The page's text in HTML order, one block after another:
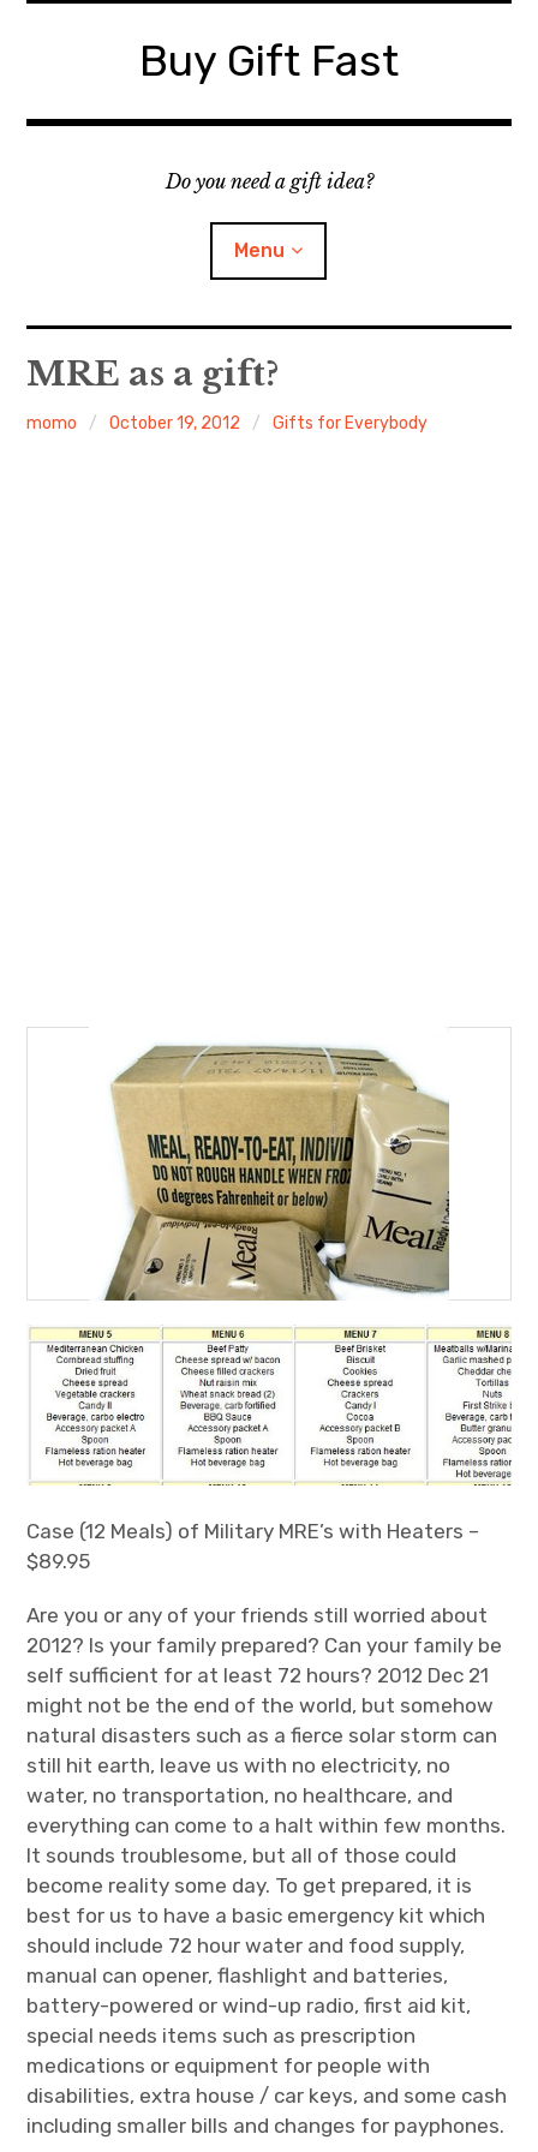
Buy Gift Fast
Do you need a gift idea?
Menu
Site Map
Contact
MRE as a gift?
momo October 19, 2012 Gifts for Everybody
Case (12 Meals) of Military MRE’s with Heaters –
$89.95
Are you or any of your friends still worried about
2012? Is your family prepared? Can your family be
self sufficient for at least 72 hours? 2012 Dec 21
might not be the end of the world, but somehow
natural disasters such as a fierce solar storm can
still hit earth, leave us with no electricity, no
water, no transportation, no healthcare, and
everything can come to a halt within few months.
It sounds troublesome, but all of those could
become reality some day. To get prepared, it is
best for us to have a basic emergency kit which
should include 72 hour water and food supply,
manual can opener, flashlight and batteries,
battery-powered or wind-up radio, first aid kit,
special needs items such as prescription
medications or equipment for people with
disabilities, extra house / car keys, and some cash
including smaller bills and changes for payphones.